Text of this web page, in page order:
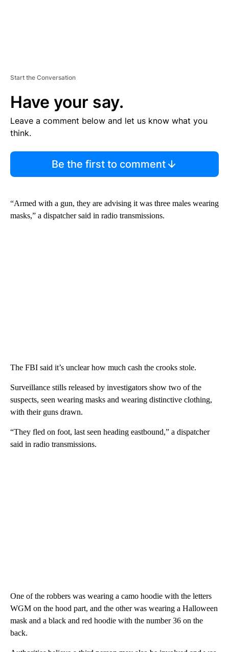
Start the Conversation
Have your say.
Leave a comment below and let us know what you
think.
Be the first to comment
“Armed with a gun, they are advising it was three males wearing
masks,” a dispatcher said in radio transmissions.
The FBI said it’s unclear how much cash the crooks stole.
Surveillance stills released by investigators show two of the
suspects, seen wearing masks and wearing distinctive clothing,
with their guns drawn.
“They fled on foot, last seen heading eastbound,” a dispatcher
said in radio transmissions.
One of the robbers was wearing a camo hoodie with the letters
WGM on the hood part, and the other was wearing a Halloween
mask and a black and red hoodie with the number 36 on the
back.